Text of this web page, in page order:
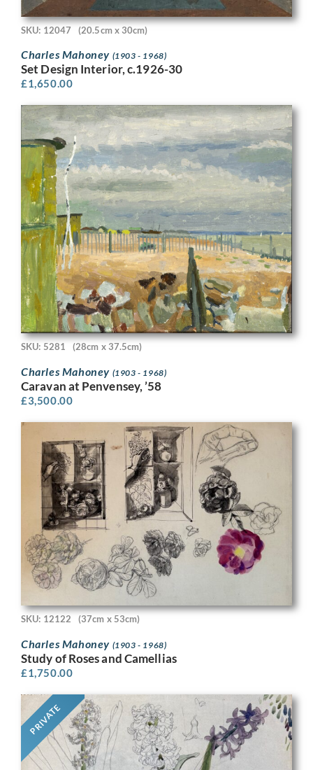
SKU: 12047 (20.5cm x 30cm)
Charles Mahoney (1903 - 1968)
Set Design Interior, c.1926-30
£1,650.00
SKU: 5281 (28cm x 37.5cm)
Charles Mahoney (1903 - 1968)
Caravan at Penvensey, ’58
£3,500.00
SKU: 12122 (37cm x 53cm)
Charles Mahoney (1903 - 1968)
Study of Roses and Camellias
£1,750.00
PRIVATE